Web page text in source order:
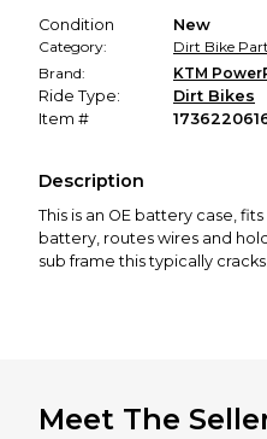
Condition
New
Category:
Dirt Bike
Brand:
KTM
Ride Type:
Dirt Bikes
Item #
Description
This is an OE battery case,
battery, routes wires and
sub frame this typically cracks.
Meet The